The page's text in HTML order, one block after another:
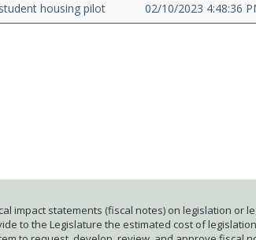
housing pilot 02/10/2023 4:48:36
impact statements (fiscal notes) on legislation or
to the Legislature the estimated cost of